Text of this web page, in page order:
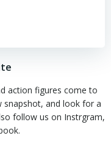
action figures come to
snapshot, and look for a
follow us on Instrgram,